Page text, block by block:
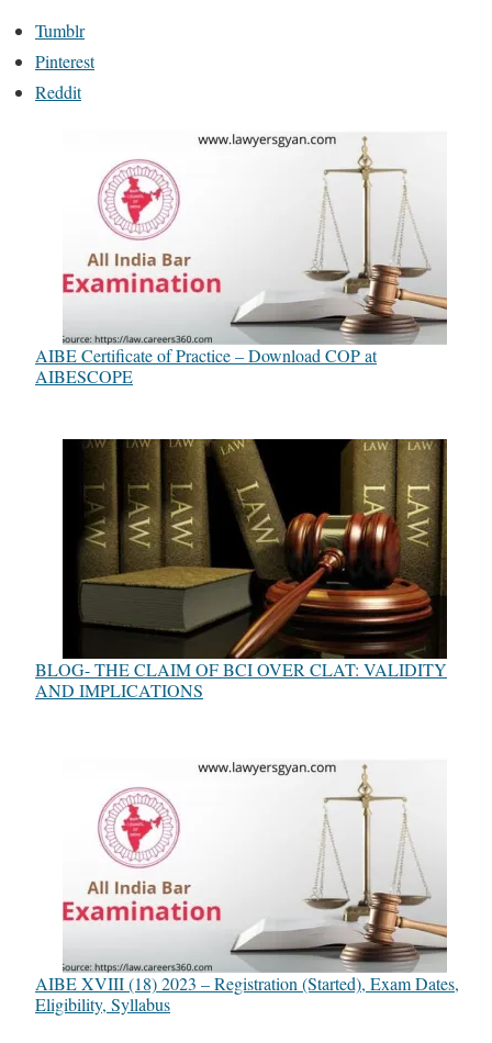
Tumblr
Pinterest
Reddit
AIBE Certificate of Practice – Download COP at
AIBESCOPE
BLOG- THE CLAIM OF BCI OVER CLAT: VALIDITY
AND IMPLICATIONS
AIBE XVIII (18) 2023 – Registration (Started), Exam Dates,
Eligibility, Syllabus